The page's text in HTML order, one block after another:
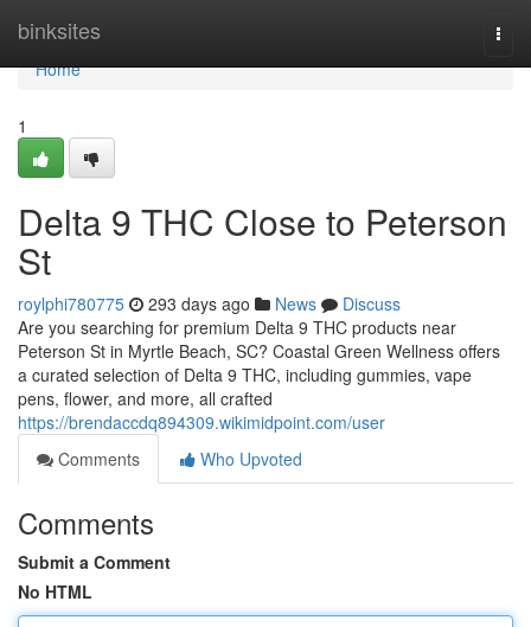
binksites
Home
Home
1
Delta 9 THC Close to Peterson
St
roylphi780775 293 days ago News
Discuss
Are you searching for premium Delta 9 THC products near
Peterson St in Myrtle Beach, SC? Coastal Green Wellness offers
a curated selection of Delta 9 THC, including gummies, vape
pens, flower, and more, all crafted
https://brendaccdq894309.wikimidpoint.com/user
Comments
Who Upvoted
Comments
Submit a Comment
No HTML